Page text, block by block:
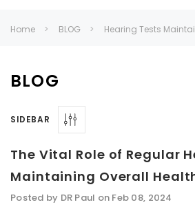
SALE
Home BLOG Hearing Tests
BLOG
SIDEBAR
The Vital Role of Regular
Maintaining Overall
Posted by DR Paul on Feb 08, 2024